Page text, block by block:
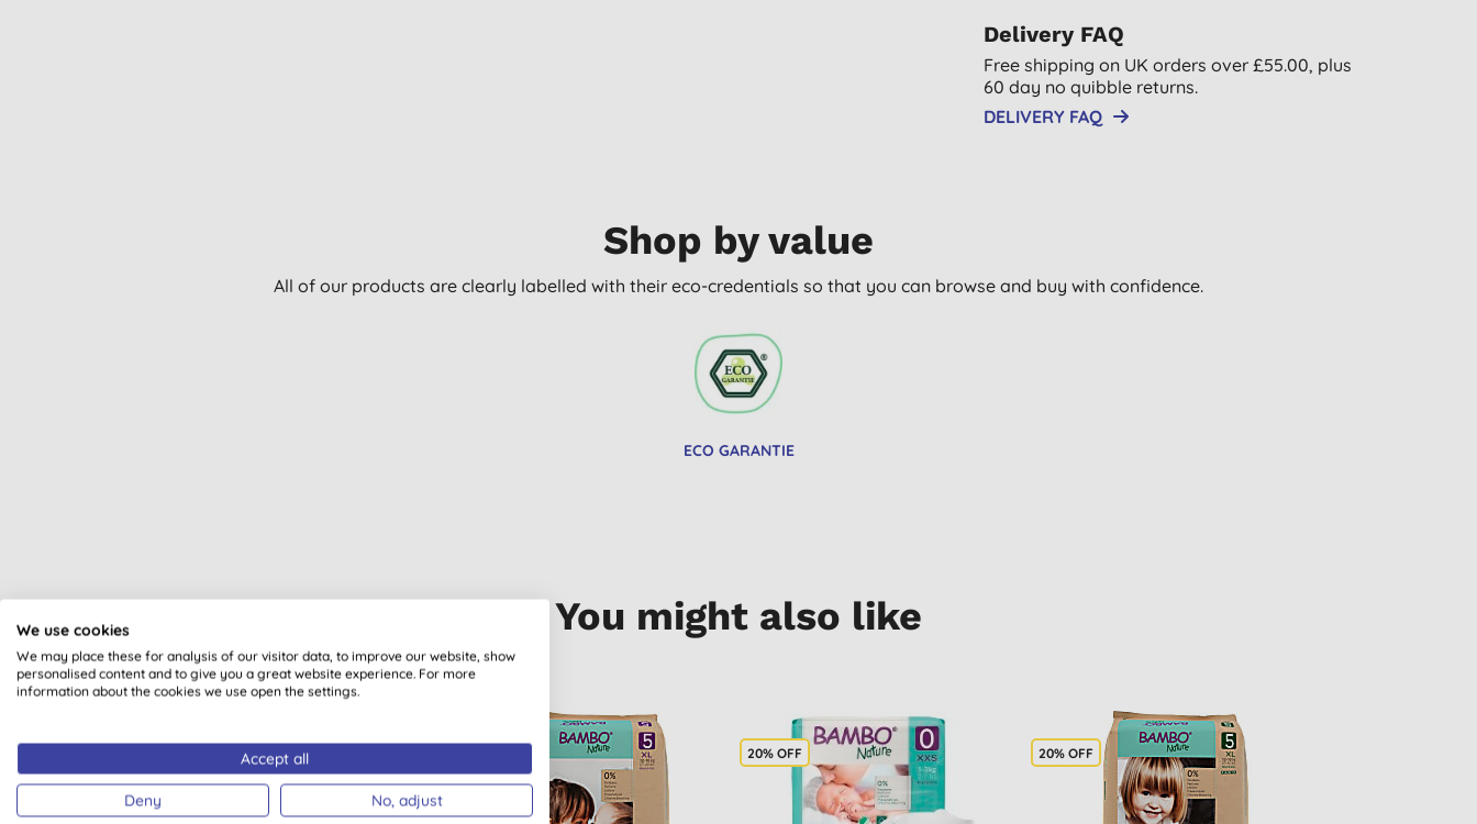
Delivery FAQ
Free shipping on UK orders over £55.00, plus
60 day no quibble returns.
DELIVERY FAQ
Shop by value
All of our products are clearly labelled with their eco-credentials so that you can browse and buy with confidence.
ECO GARANTIE
You might also like
20% OFF 20% OFF
We use cookies
We may place these for analysis of our visitor data, to improve our website, show
personalised content and to give you a great website experience. For more
information about the cookies we use open the settings.
Accept all
Deny No, adjust